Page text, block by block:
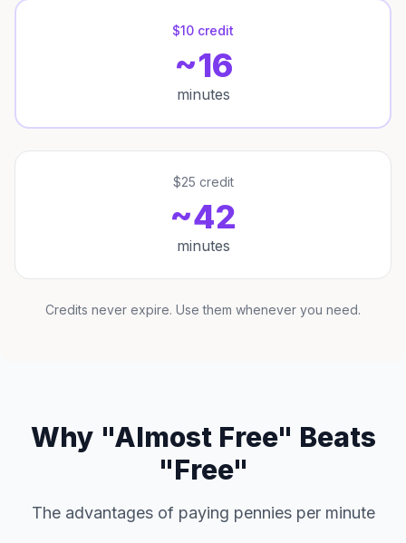
$10 credit
~16
minutes
$25 credit
~42
minutes
Credits never expire. Use them whenever you need.
Why "Almost Free" Beats
"Free"
The advantages of paying pennies per minute